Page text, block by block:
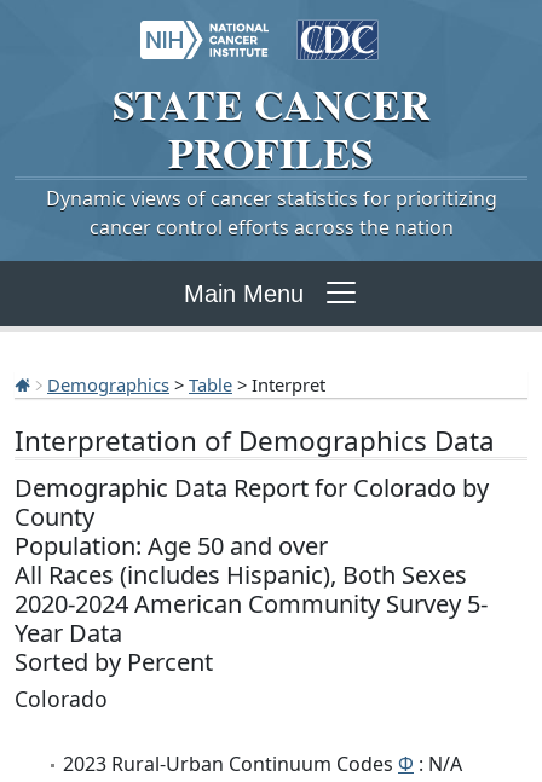
STATE CANCER
PROFILES
Dynamic views of cancer statistics for prioritizing
cancer control efforts across the nation
Main Menu
Demographics > Table > Interpret
Interpretation of Demographics Data
Demographic Data Report for Colorado by
County
Population: Age 50 and over
All Races (includes Hispanic), Both Sexes
2020-2024 American Community Survey 5-
Year Data
Sorted by Percent
Colorado
2023 Rural-Urban Continuum Codes Φ : N/A